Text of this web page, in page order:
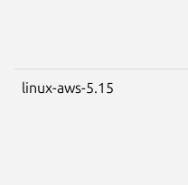
linux-aws-5.15